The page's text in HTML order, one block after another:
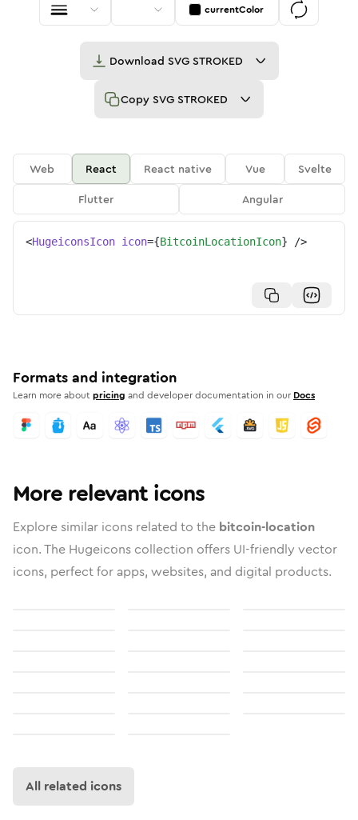
currentColor
Download SVG STROKED
Copy SVG STROKED
Web React React native Vue
Svelte
Flutter
Angular
<HugeiconsIcon icon={BitcoinLocationIcon} />
Formats and integration
Learn more aboutpricing and developer documentation in our Docs
More relevant icons
Explore similar icons related to the bitcoin-location
icon. The Hugeicons collection offers UI-friendly vector
icons, perfect for apps, websites, and digital products.
All related icons